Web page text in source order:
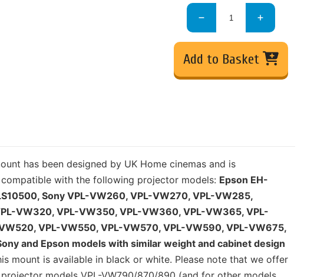
Add to Basket
has been designed by UK Home cinemas and is
with the following projector models: Epson EH-
Sony VPL-VW260, VPL-VW270, VPL-VW285,
VW320, VPL-VW350, VPL-VW360, VPL-VW365, VPL-
VPL-VW550, VPL-VW570, VPL-VW590, VPL-VW675,
and Epson models with similar weight and cabinet design
mount is available in black or white. Please note that we offer